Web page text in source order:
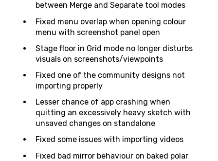
between Merge and Separate tool modes
Fixed menu overlap when opening colour
menu with screenshot panel open
Stage floor in Grid mode no longer disturbs
visuals on screenshots/viewpoints
Fixed one of the community designs not
importing properly
Lesser chance of app crashing when
quitting an excessively heavy sketch with
unsaved changes on standalone
Fixed some issues with importing videos
Fixed bad mirror behaviour on baked polar